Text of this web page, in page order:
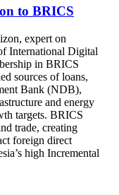
to BRICS
expert on
International Digital
in BRICS
sources of loans,
Bank (NDB),
and energy
targets. BRICS
trade, creating
foreign direct
high Incremental